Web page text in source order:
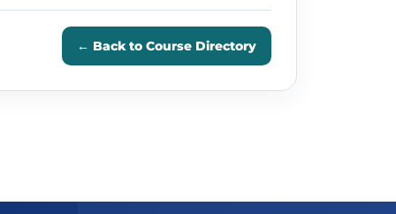
← Back to Course Directory